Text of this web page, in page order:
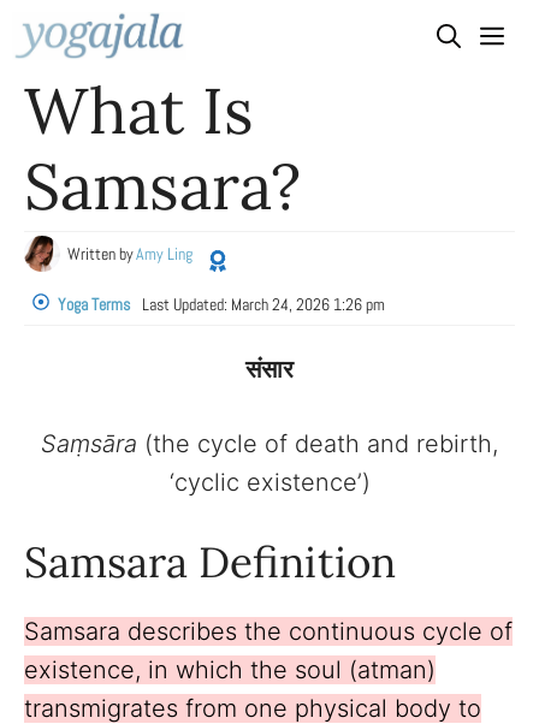
Skip
to
content
What Is
Samsara?
Written byAmy Ling
Yoga Terms Last Updated: March 24, 2026 1:26 pm
संसार
Saṃsāra (the cycle of death and rebirth,
‘cyclic existence’)
Samsara Definition
Samsara describes the continuous cycle of
existence, in which the soul (atman)
transmigrates from one physical body to